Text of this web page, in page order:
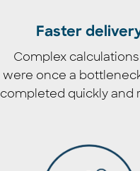
Faster
Complex
were once a
completed quickly and